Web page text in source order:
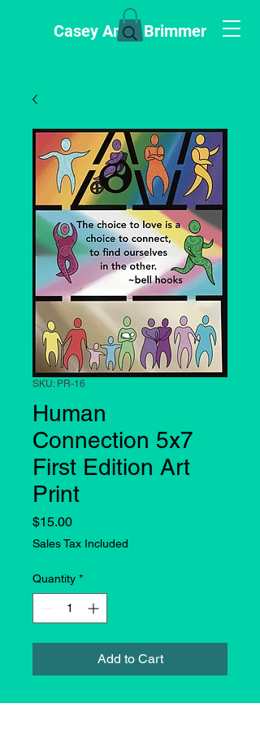
Casey Anne Brimmer
SKU: PR-16
Human
Connection 5x7
First Edition Art
Print
$15.00Price
Sales Tax Included
Quantity *
Add to Cart